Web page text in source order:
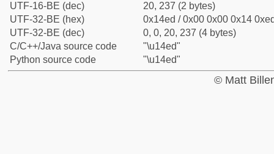
UTF-16-BE (dec)
20, 237 (2 bytes)
UTF-32-BE (hex)
0x14ed / 0x00 0x00 0x14
UTF-32-BE (dec)
0, 0, 20, 237 (4 bytes)
C/C++/Java source code
"\u14ed"
Python source code
"\u14ed"
© Matt